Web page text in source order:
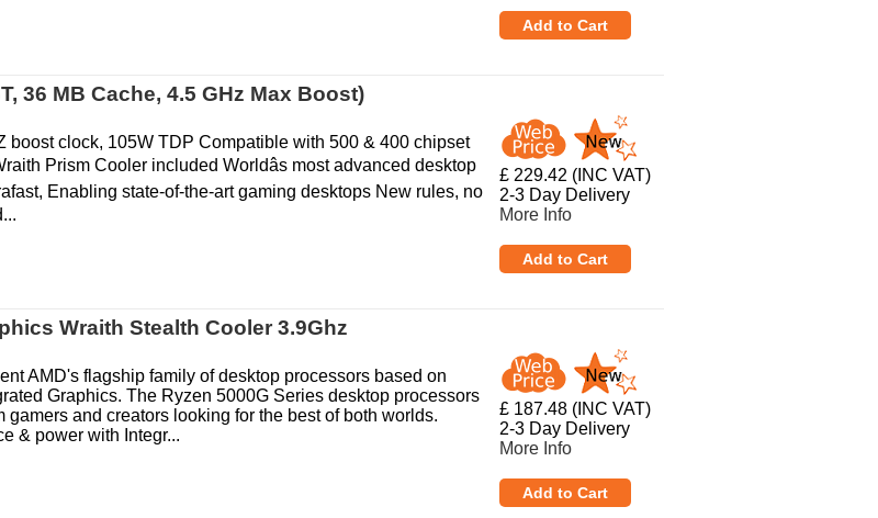
36 MB Cache, 4.5 GHz Max Boost)
boost clock, 105W TDP Compatible with 500 & 400 chipset
Prism Cooler included Worldâs most advanced desktop
Enabling state-of-the-art gaming desktops New rules, no
£ 229.42 (INC VAT)
2-3 Day Delivery
More Info
Wraith Stealth Cooler 3.9Ghz
AMD's flagship family of desktop processors based on
Graphics. The Ryzen 5000G Series desktop processors
gamers and creators looking for the best of both worlds.
& power with Integr...
£ 187.48 (INC VAT)
2-3 Day Delivery
More Info